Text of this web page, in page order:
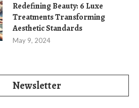
Redefining Beauty: 6 Luxe
Treatments Transforming
Aesthetic Standards
May 9, 2024
Newsletter